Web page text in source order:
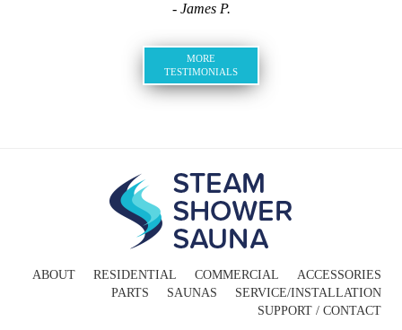
- James P.
MORE
TESTIMONIALS
ABOUT RESIDENTIAL COMMERCIAL
ACCESSORIES
PARTS
SAUNAS
SERVICE/INSTALLATION
SUPPORT / CONTACT